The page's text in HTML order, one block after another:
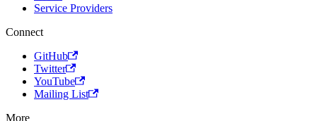
Service Providers
Connect
GitHub
Twitter
YouTube
Mailing List
More